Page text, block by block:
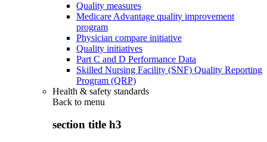
Quality measures
Medicare Advantage quality improvement
program
Physician compare initiative
Quality initiatives
Part C and D Performance Data
Skilled Nursing Facility (SNF) Quality Reporting
Program (QRP)
Health & safety standards
Back to menu
section title h3